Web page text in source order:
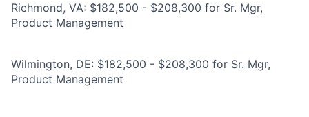
Richmond, VA: $182,500 - $208,300 for Sr. Mgr,
Product Management
Wilmington, DE: $182,500 - $208,300 for Sr. Mgr,
Product Management